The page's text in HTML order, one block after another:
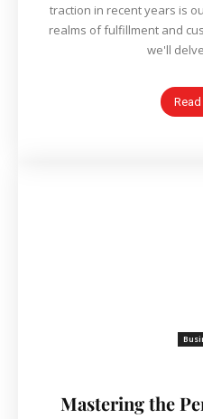
traction in recent years is
realms of fulfillment and
we'll
Mastering the